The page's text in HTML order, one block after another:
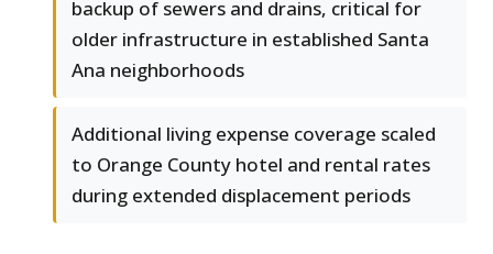
backup of sewers and drains, critical for
older infrastructure in established Santa
Ana neighborhoods
Additional living expense coverage scaled
to Orange County hotel and rental rates
during extended displacement periods